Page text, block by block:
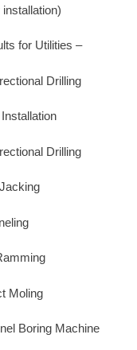
for Utilities –
Drilling
Drilling
Moling
Boring Machine